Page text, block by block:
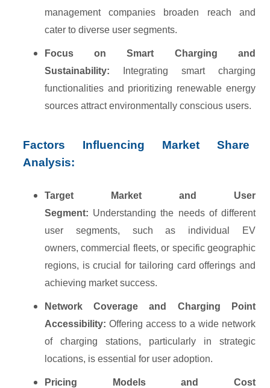
management companies broaden reach and
cater to diverse user segments.
Focus on Smart Charging and
Sustainability: Integrating smart charging
functionalities and prioritizing renewable energy
sources attract environmentally conscious users.
Factors Influencing Market Share
Analysis:
Target Market and User
Segment: Understanding the needs of different
user segments, such as individual EV
owners, commercial fleets, or specific geographic
regions, is crucial for tailoring card offerings and
achieving market success.
Network Coverage and Charging Point
Accessibility: Offering access to a wide network
of charging stations, particularly in strategic
locations, is essential for user adoption.
Pricing Models and Cost